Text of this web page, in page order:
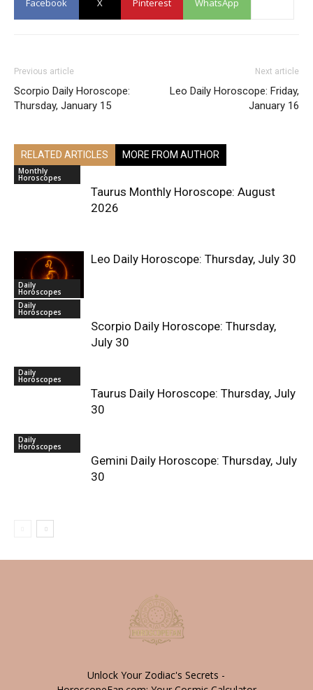
Facebook X Pinterest WhatsApp
Previous article
Scorpio Daily Horoscope:
Thursday, January 15
Next article
Leo Daily Horoscope: Friday,
January 16
RELATED ARTICLES MORE FROM AUTHOR
Monthly
Horoscopes
Taurus Monthly Horoscope: August
2026
Daily
Horoscopes
Leo Daily Horoscope: Thursday, July 30
Daily
Horoscopes
Scorpio Daily Horoscope: Thursday,
July 30
Daily
Horoscopes
Taurus Daily Horoscope: Thursday, July
30
Daily
Horoscopes
Gemini Daily Horoscope: Thursday, July
30
Unlock Your Zodiac's Secrets -